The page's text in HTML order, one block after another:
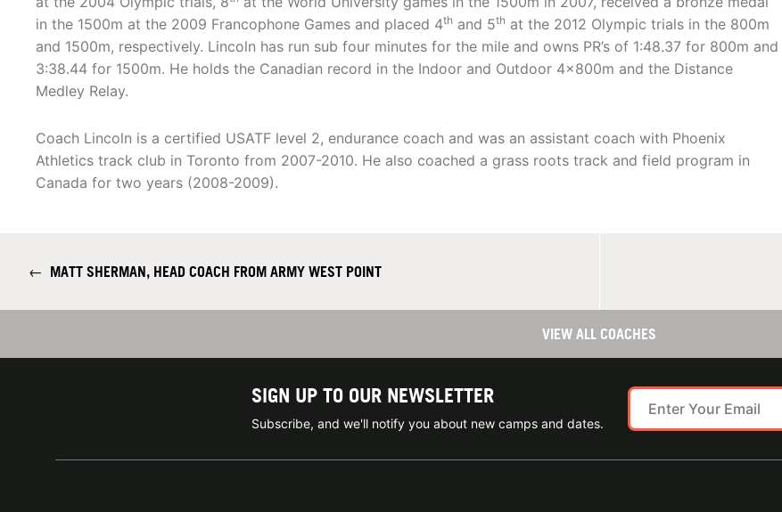
in the 1500m at the 2009 Francophone Games and placed 4th and 5th at the 2012 Olympic trials in the 800m
and 1500m, respectively. Lincoln has run sub four minutes for the mile and owns PR’s of 1:48.37 for 800m and
3:38.44 for 1500m. He holds the Canadian record in the Indoor and Outdoor 4x800m and the Distance
Medley Relay.
Coach Lincoln is a certified USATF level 2, endurance coach and was an assistant coach with Phoenix
Athletics track club in Toronto from 2007-2010. He also coached a grass roots track and field program in
Canada for two years (2008-2009).
← MATT SHERMAN, HEAD COACH FROM ARMY WEST POINT
VIEW ALL COACHES
SIGN UP TO OUR NEWSLETTER
Subscribe, and we'll notify you about new camps and dates.